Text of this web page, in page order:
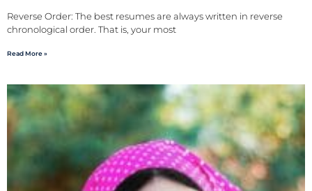
Reverse Order: The best resumes are always written in reverse
chronological order. That is, your most
Read More »